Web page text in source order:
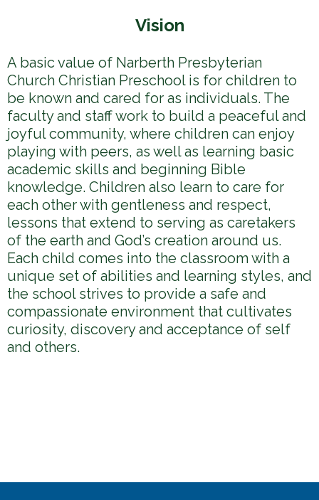
Vision
A basic value of Narberth Presbyterian
Church Christian Preschool is for children to
be known and cared for as individuals. The
faculty and staff work to build a peaceful and
joyful community, where children can enjoy
playing with peers, as well as learning basic
academic skills and beginning Bible
knowledge. Children also learn to care for
each other with gentleness and respect,
lessons that extend to serving as caretakers
of the earth and God’s creation around us.
Each child comes into the classroom with a
unique set of abilities and learning styles, and
the school strives to provide a safe and
compassionate environment that cultivates
curiosity, discovery and acceptance of self
and others.